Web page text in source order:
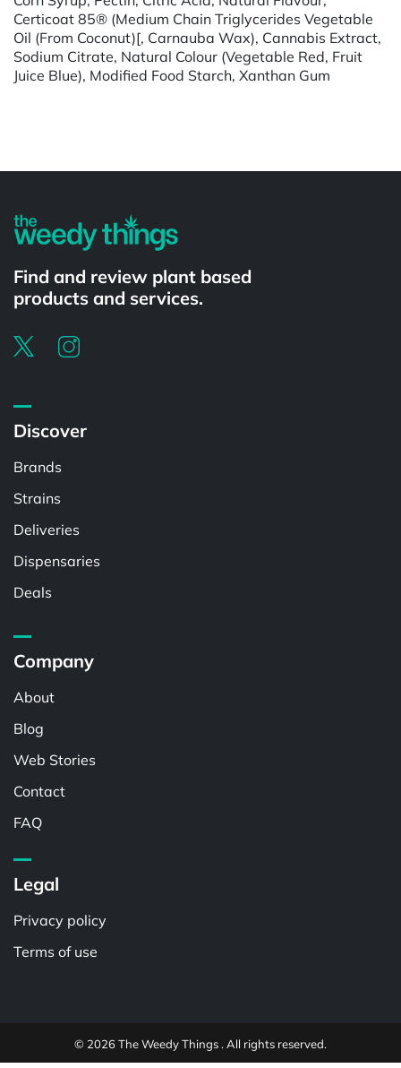
Certicoat 85® (Medium Chain Triglycerides Vegetable
Oil (From Coconut)[, Carnauba Wax), Cannabis Extract,
Sodium Citrate, Natural Colour (Vegetable Red, Fruit
Juice Blue), Modified Food Starch, Xanthan Gum
Find and review plant based
products and services.
Discover
Brands
Strains
Deliveries
Dispensaries
Deals
Company
About
Blog
Web Stories
Contact
FAQ
Legal
Privacy policy
Terms of use
© 2026 The Weedy Things . All rights reserved.